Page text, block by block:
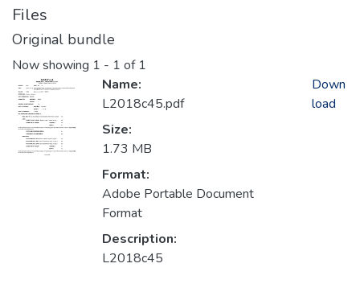
Files
Original bundle
Now showing 1 - 1 of 1
Name:
L2018c45.pdf
Size:
1.73 MB
Format:
Adobe Portable Document
Format
Description:
L2018c45
Down
load